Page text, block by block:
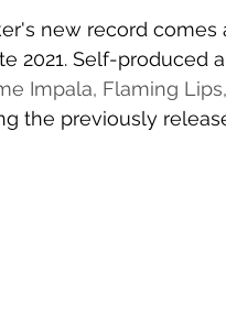
new record comes
2021. Self-produced
Impala, Flaming
the previously